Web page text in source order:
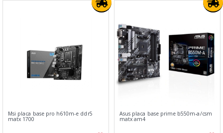
Msi placa base pro h610m-e ddr5
matx 1700
Asus placa base prime b550m-a/csm
matx am4